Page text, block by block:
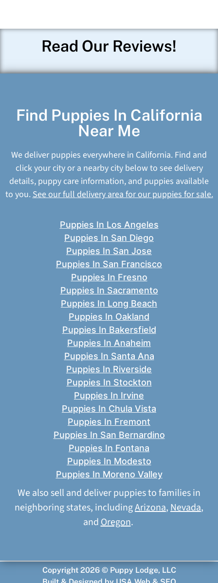
Read Our Reviews!
Find Puppies In California
Near Me
We deliver puppies everywhere in California. Find and
click your city or a nearby city below to see delivery
details, puppy care information, and puppies available
to you.See our full delivery area for our puppies for sale.
Puppies In Los Angeles
Puppies In San Diego
Puppies In San Jose
Puppies In San Francisco
Puppies In Fresno
Puppies In Sacramento
Puppies In Long Beach
Puppies In Oakland
Puppies In Bakersfield
Puppies In Anaheim
Puppies In Santa Ana
Puppies In Riverside
Puppies In Stockton
Puppies In Irvine
Puppies In Chula Vista
Puppies In Fremont
Puppies In San Bernardino
Puppies In Fontana
Puppies In Modesto
Puppies In Moreno Valley
We also sell and deliver puppies to families in
neighboring states, includingArizona, Nevada,
and Oregon.
Copyright 2026 © Puppy Lodge, LLC